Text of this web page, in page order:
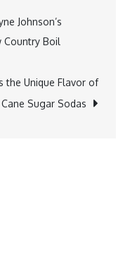
Prestigious
Certified
Program
Accreditation
Johnson’s
Country Boil
the Unique Flavor of
Cane Sugar Sodas